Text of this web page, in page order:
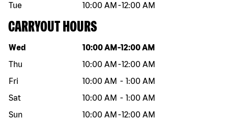
Tue
10:00 AM -12:00 AM
CARRYOUT HOURS
Day of the week Hours
Wed 10:00 AM -12:00 AM
Thu
10:00 AM -12:00 AM
Fri
10:00 AM - 1:00 AM
Sat
10:00 AM - 1:00 AM
Sun
10:00 AM -12:00 AM